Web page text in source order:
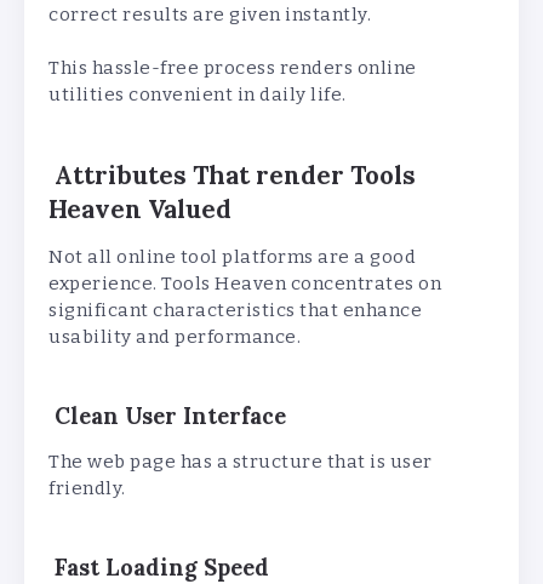
correct results are given instantly.
This hassle-free process renders online
utilities convenient in daily life.
Attributes That render Tools
Heaven Valued
Not all online tool platforms are a good
experience. Tools Heaven concentrates on
significant characteristics that enhance
usability and performance.
Clean User Interface
The web page has a structure that is user
friendly.
Fast Loading Speed